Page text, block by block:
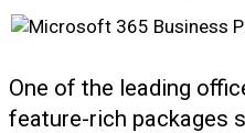
One of the leading
feature-rich packages